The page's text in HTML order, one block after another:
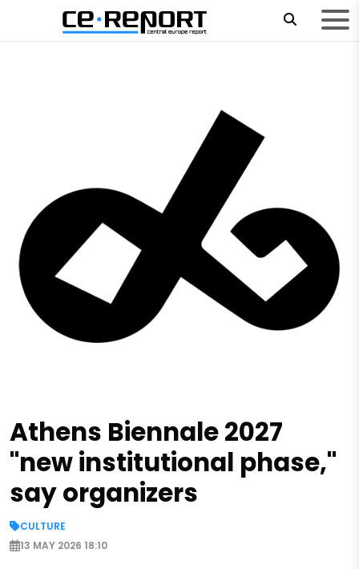
Athens Biennale 2027
"new institutional phase,"
say organizers
CULTURE
13 MAY 2026 18:10